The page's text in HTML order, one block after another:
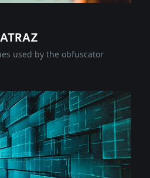
used by the obfuscator